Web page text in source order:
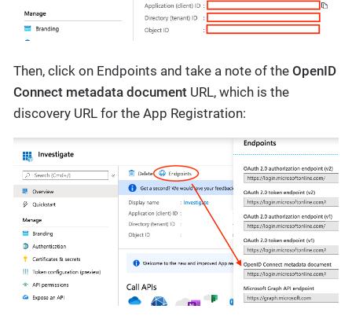
Then, click on Endpoints and take a note of the OpenID
Connect metadata document URL, which is the
discovery URL for the App Registration: